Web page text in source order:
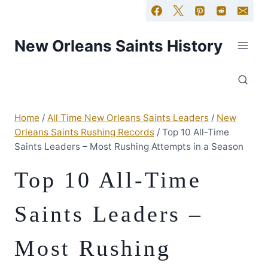
New Orleans Saints History
Home / All Time New Orleans Saints Leaders / New
Orleans Saints Rushing Records / Top 10 All-Time
Saints Leaders – Most Rushing Attempts in a Season
Top 10 All-Time
Saints Leaders –
Most Rushing